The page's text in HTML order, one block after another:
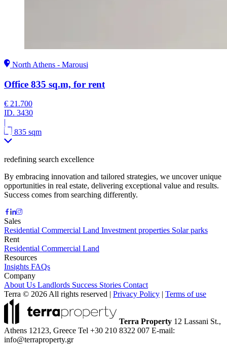
North Athens - Marousi
Office 835 sq.m, for rent
€ 21.700
ID. 3430
|
835 sqm
redefining search excellence
By embracing innovation and tailored strategies, we uncover unique
opportunities in real estate, delivering exceptional value and results.
Success comes from searching differently.
Sales
Residential Commercial Land Investment properties Solar parks
Rent
Residential Commercial Land
Resources
Insights FAQs
Company
About Us Landlords Success Stories Contact
Terra © 2026 All rights reserved | Privacy Policy | Terms of use
Terra Property 12 Lassani St.,
Athens 12123, Greece Tel +30 210 8322 007 E-mail:
info@terraproperty.gr